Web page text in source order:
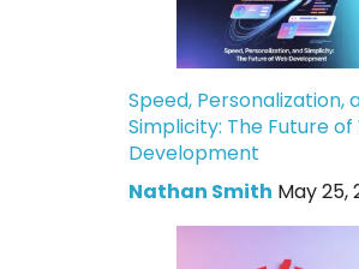
Speed, Personalization,
Simplicity: The Future
Development
Nathan Smith May 25,